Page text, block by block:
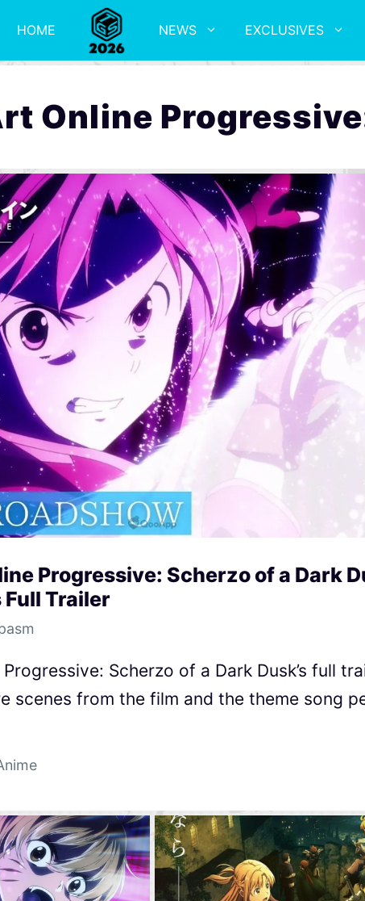
HOME NEWS EXCLUSIVES
Online
Progressive: Scherzo of a Dark
Full Trailer
Scherzo of a Dark Dusk’s full
scenes from the film and the theme song